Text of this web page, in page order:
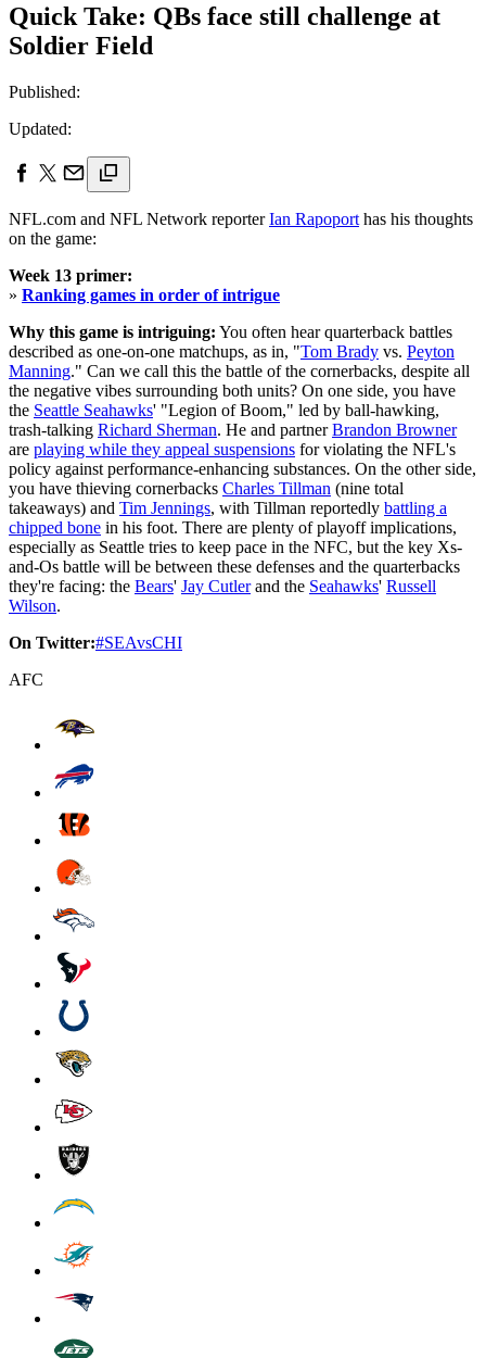
Quick Take: QBs face still challenge at
Soldier Field
Published:
Updated:
NFL.com and NFL Network reporterIan Rapoport has his thoughts
on the game:
Week 13 primer:
» Ranking games in order of intrigue
Why this game is intriguing: You often hear quarterback battles
described as one-on-one matchups, as in, "Tom Brady vs. Peyton
Manning." Can we call this the battle of the cornerbacks, despite all
the negative vibes surrounding both units? On one side, you have
the Seattle Seahawks' "Legion of Boom," led by ball-hawking,
trash-talking Richard Sherman. He and partnerBrandon Browner
are playing while they appeal suspensions for violating the NFL's
policy against performance-enhancing substances. On the other side,
you have thieving cornerbacks Charles Tillman (nine total
takeaways) and Tim Jennings, with Tillman reportedly battling a
chipped bone in his foot. There are plenty of playoff implications,
especially as Seattle tries to keep pace in the NFC, but the key Xs-
and-Os battle will be between these defenses and the quarterbacks
they're facing: the Bears' Jay Cutlerand the Seahawks' Russell
Wilson.
On Twitter:#SEAvsCHI
AFC